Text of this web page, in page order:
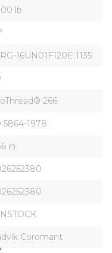
lb
16UN01F120E 1135
266
5864-1978
in
Coromant